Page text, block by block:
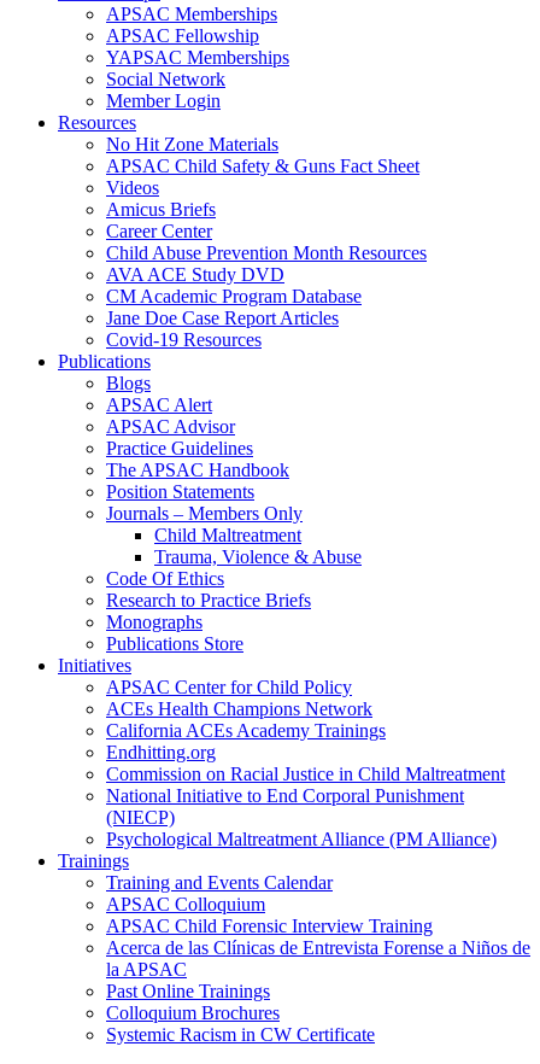
APSAC Memberships
APSAC Fellowship
YAPSAC Memberships
Social Network
Member Login
Resources
No Hit Zone Materials
APSAC Child Safety & Guns Fact Sheet
Videos
Amicus Briefs
Career Center
Child Abuse Prevention Month Resources
AVA ACE Study DVD
CM Academic Program Database
Jane Doe Case Report Articles
Covid-19 Resources
Publications
Blogs
APSAC Alert
APSAC Advisor
Practice Guidelines
The APSAC Handbook
Position Statements
Journals – Members Only
Child Maltreatment
Trauma, Violence & Abuse
Code Of Ethics
Research to Practice Briefs
Monographs
Publications Store
Initiatives
APSAC Center for Child Policy
ACEs Health Champions Network
California ACEs Academy Trainings
Endhitting.org
Commission on Racial Justice in Child Maltreatment
National Initiative to End Corporal Punishment
(NIECP)
Psychological Maltreatment Alliance (PM Alliance)
Trainings
Training and Events Calendar
APSAC Colloquium
APSAC Child Forensic Interview Training
Acerca de las Clínicas de Entrevista Forense a Niños de
la APSAC
Past Online Trainings
Colloquium Brochures
Systemic Racism in CW Certificate